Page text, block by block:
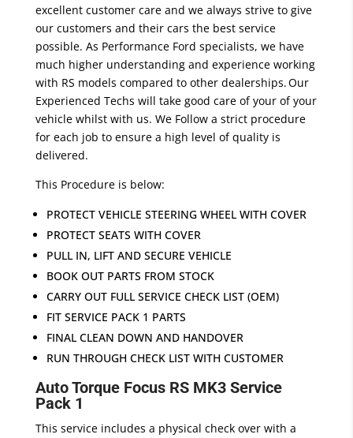
excellent customer care and we always strive to give
our customers and their cars the best service
possible. As Performance Ford specialists, we have
much higher understanding and experience working
with RS models compared to other dealerships. Our
Experienced Techs will take good care of your of your
vehicle whilst with us. We Follow a strict procedure
for each job to ensure a high level of quality is
delivered.
This Procedure is below:
PROTECT VEHICLE STEERING WHEEL WITH COVER
PROTECT SEATS WITH COVER
PULL IN, LIFT AND SECURE VEHICLE
BOOK OUT PARTS FROM STOCK
CARRY OUT FULL SERVICE CHECK LIST (OEM)
FIT SERVICE PACK 1 PARTS
FINAL CLEAN DOWN AND HANDOVER
RUN THROUGH CHECK LIST WITH CUSTOMER
Auto Torque Focus RS MK3 Service
Pack 1
This service includes a physical check over with a